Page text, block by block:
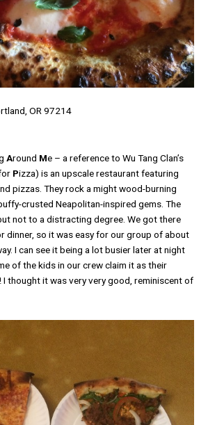
OR 97214
Around Me – a reference to Wu Tang Clan’s
Pizza) is an upscale restaurant featuring
pizzas. They rock a might wood-burning
crusted Neapolitan-inspired gems. The
not to a distracting degree. We got there
dinner, so it was easy for our group of about
I can see it being a lot busier later at night
of the kids in our crew claim it as their
thought it was very very good, reminiscent of